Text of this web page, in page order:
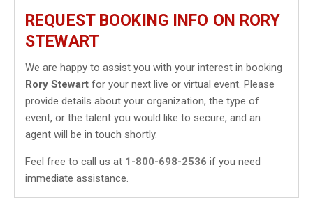
REQUEST BOOKING INFO ON RORY
STEWART
We are happy to assist you with your interest in booking
Rory Stewart for your next live or virtual event. Please
provide details about your organization, the type of
event, or the talent you would like to secure, and an
agent will be in touch shortly.
Feel free to call us at 1-800-698-2536 if you need
immediate assistance.